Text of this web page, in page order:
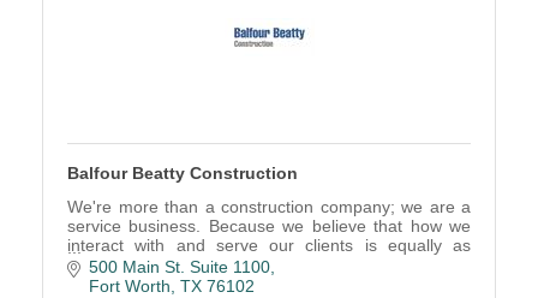
Balfour Beatty Construction
We're more than a construction company; we are a
service business. Because we believe that how we
interact with and serve our clients is equally as
important as the project we deliver.
500 Main St. Suite 1100
Fort Worth TX 76102